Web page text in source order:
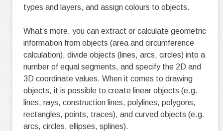
types and layers, and assign colours to objects.
What’s more, you can extract or calculate geometric
information from objects (area and circumference
calculation), divide objects (lines, arcs, circles) into a
number of equal segments, and specify the 2D and
3D coordinate values. When it comes to drawing
objects, it is possible to create linear objects (e.g.
lines, rays, construction lines, polylines, polygons,
rectangles, points, traces), and curved objects (e.g.
arcs, circles, ellipses, splines).